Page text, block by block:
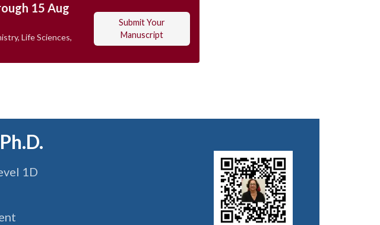
15 Aug
Life Sciences,
Submit Your
Manuscript
1D